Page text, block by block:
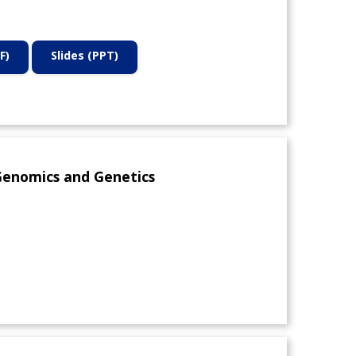
Slides (PPT)
and Genetics